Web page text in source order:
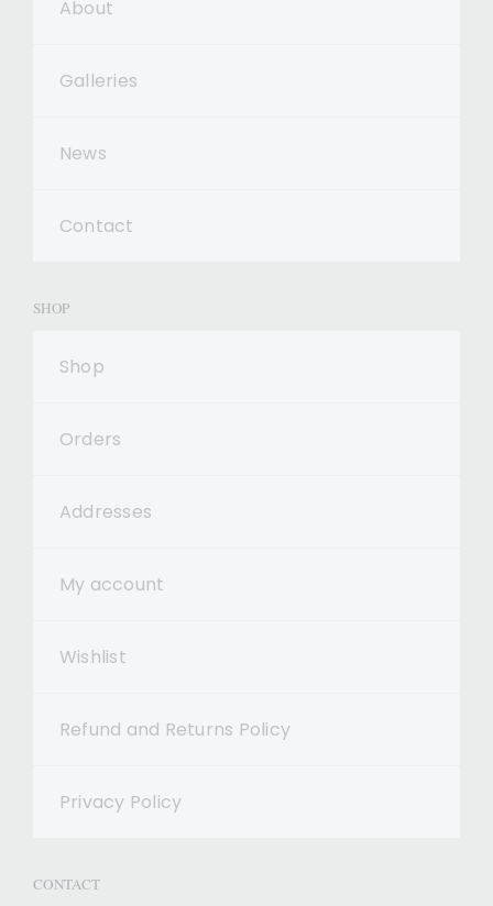
About
Galleries
News
Contact
SHOP
Shop
Orders
Addresses
My account
Wishlist
Refund and Returns Policy
Privacy Policy
CONTACT